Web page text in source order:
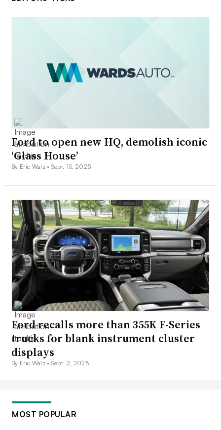
Ford to open new HQ, demolish iconic
‘Glass House’
By Eric Walz • Sept. 15, 2025
Ford recalls more than 355K F-Series
trucks for blank instrument cluster
displays
By Eric Walz • Sept. 2, 2025
MOST POPULAR